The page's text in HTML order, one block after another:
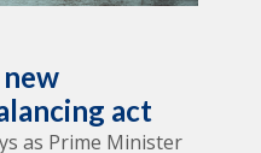
new
act
as Prime Minister